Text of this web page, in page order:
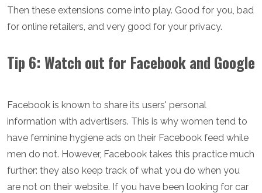
Then these extensions come into play. Good for you, bad
for online retailers, and very good for your privacy.
Tip 6: Watch out for Facebook and Google
Facebook is known to share its users' personal
information with advertisers. This is why women tend to
have feminine hygiene ads on their Facebook feed while
men do not. However, Facebook takes this practice much
further: they also keep track of what you do when you
are not on their website. If you have been looking for car